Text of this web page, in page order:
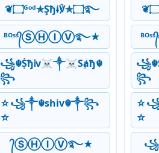
❦۝ᴳᵒᵈ✯Şђɨ℣✯۝࿐
ᴮᴼˢˢ᭄ⓈⒽⒾⓋ࿐★
꧁☬ṨђᎥv☠༒☠Sⱥђ☬
꧂
☆꧁༒☬shiv☬༒꧂
☆
᭄ⓈⒽⒾⓋ࿐★
꧂
☆